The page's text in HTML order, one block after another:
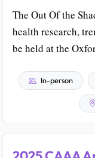
The Out Of the
health research,
be held at the
In-person